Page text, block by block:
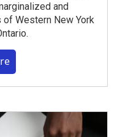
and
Western New York